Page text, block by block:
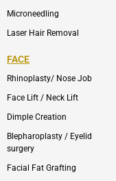
Microneedling
Laser Hair Removal
FACE
Rhinoplasty/ Nose Job
Face Lift / Neck Lift
Dimple Creation
Blepharoplasty / Eyelid
surgery
Facial Fat Grafting